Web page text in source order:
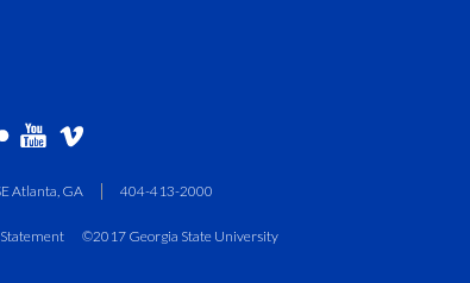
Atlanta, GA 404-413-2000
©2017 Georgia State University